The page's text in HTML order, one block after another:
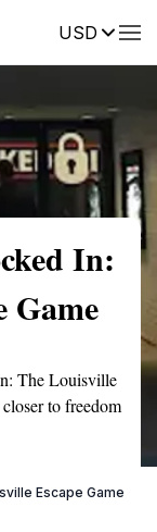
USDReviews
In:
Game
The Louisville
to freedom
Escape Game